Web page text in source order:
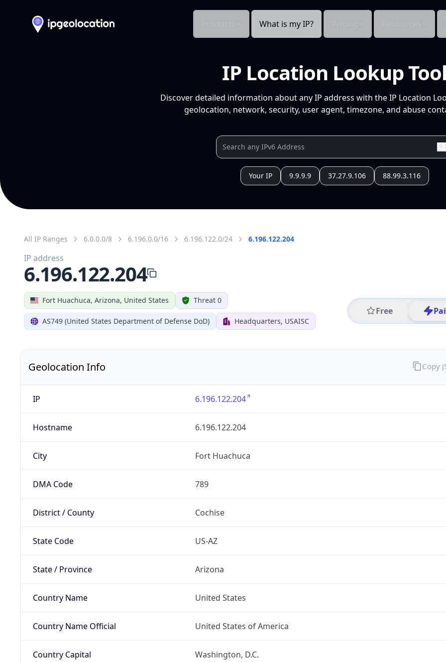
What is my IP?
IP Location Lookup
Discover detailed information about any IP address with the IP Location
geolocation, network, security, user agent, timezone, and abuse
Your IP 9.9.9.9 37.27.9.106 88.99.3.116
All IP Ranges 6.0.0.0/8 6.196.0.0/16 6.196.122.0/24 6.196.122.204
Fort Huachuca, Arizona, United States Threat 0
AS749 (United States Department of Defense DoD) Headquarters, USAISC
Free
IP address
6.196.122.204
Geolocation Info
IP 6.196.122.204
Hostname 6.196.122.204
City Fort Huachuca
DMA Code 789
District / County Cochise
State Code US-AZ
State / Province Arizona
Country Name United States
Country Name Official United States of America
Country Capital Washington, D.C.
Copy